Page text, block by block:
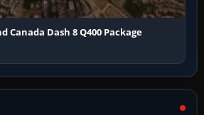
Canada Dash 8 Q400 Package